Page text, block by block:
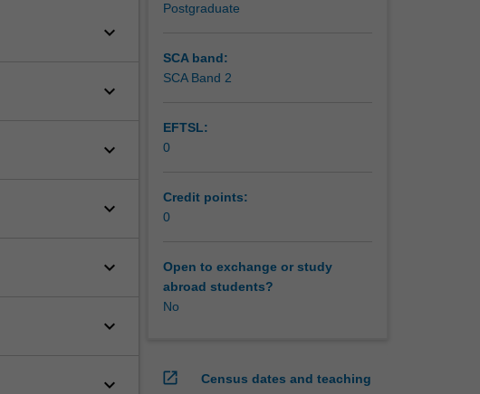
keyboard_arrow_down
keyboard_arrow_down
keyboard_arrow_down
keyboard_arrow_down
keyboard_arrow_down
keyboard_arrow_down
keyboard_arrow_down
Postgraduate
SCA band:
SCA Band 2
EFTSL:
0
Credit points:
0
Open to exchange or study
abroad students?
No
open_in_new
Census dates and teaching